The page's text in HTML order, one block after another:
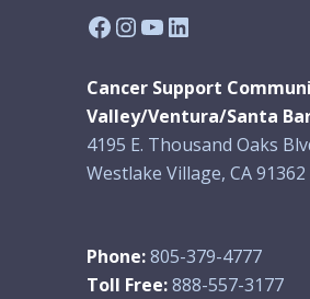
Facebook
Instagram
YouTube
LinkedIn
Cancer Support
Valley/Ventura/Santa
4195 E. Thousand Oaks
Westlake Village, CA 91362
Phone:805-379-4777
Toll Free:888-557-3177